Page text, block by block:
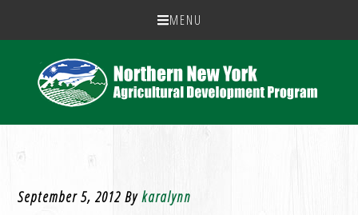
MENU
September 5, 2012 Bykaralynn